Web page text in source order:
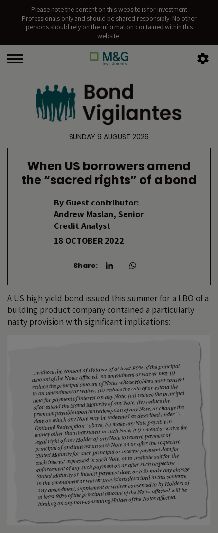
Please note the content on this website is for Investment
Professionals only and should be shared responsibly. No other
persons should rely on the information contained within this
website.
SUNDAY 9 AUGUST 2026
When US borrowers amend
the “sacred rights” of a bond
By Guest contributor:
Andrew Maslan, Senior
Credit Analyst
18 OCTOBER 2022
Share:
A US high yield bond issued this summer for a LBO of a
building product company contained a particularly
nasty provision with significant implications: